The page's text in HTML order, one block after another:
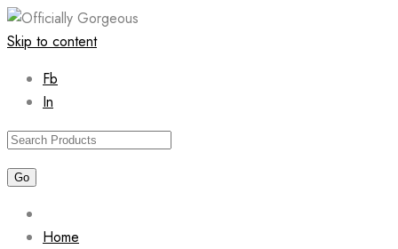
Skip to content
Fb
In
Home